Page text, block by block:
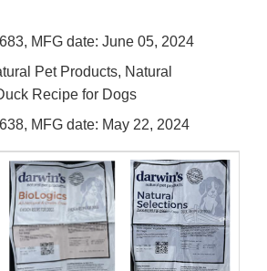
MFG date: June 05, 2024
Pet Products, Natural
Recipe for Dogs
MFG date: May 22, 2024